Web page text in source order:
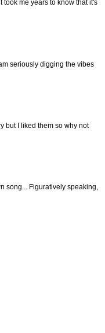
took me years to know that it's
seriously digging the vibes
but I liked them so why not
song... Figuratively speaking,